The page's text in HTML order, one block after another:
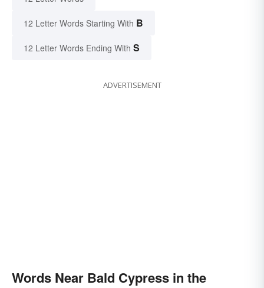
12 Letter Words Starting With B
12 Letter Words Ending With S
ADVERTISEMENT
Words Near Bald Cypress in the